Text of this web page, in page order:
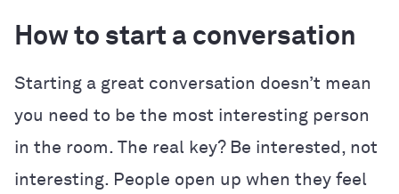
How to start a conversation
Starting a great conversation doesn’t mean
you need to be the most interesting person
in the room. The real key? Be interested, not
interesting. People open up when they feel